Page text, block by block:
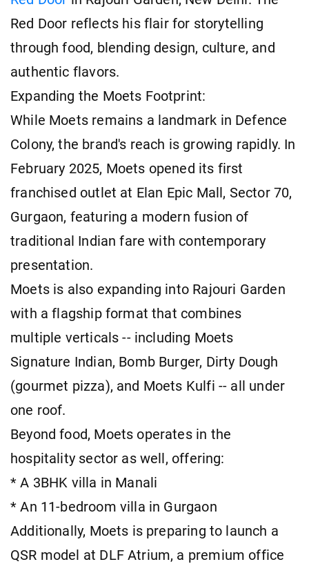
Red Door reflects his flair for storytelling
through food, blending design, culture, and
authentic flavors.
Expanding the Moets Footprint:
While Moets remains a landmark in Defence
Colony, the brand's reach is growing rapidly. In
February 2025, Moets opened its first
franchised outlet at Elan Epic Mall, Sector 70,
Gurgaon, featuring a modern fusion of
traditional Indian fare with contemporary
presentation.
Moets is also expanding into Rajouri Garden
with a flagship format that combines
multiple verticals -- including Moets
Signature Indian, Bomb Burger, Dirty Dough
(gourmet pizza), and Moets Kulfi -- all under
one roof.
Beyond food, Moets operates in the
hospitality sector as well, offering:
* A 3BHK villa in Manali
* An 11-bedroom villa in Gurgaon
Additionally, Moets is preparing to launch a
QSR model at DLF Atrium, a premium office